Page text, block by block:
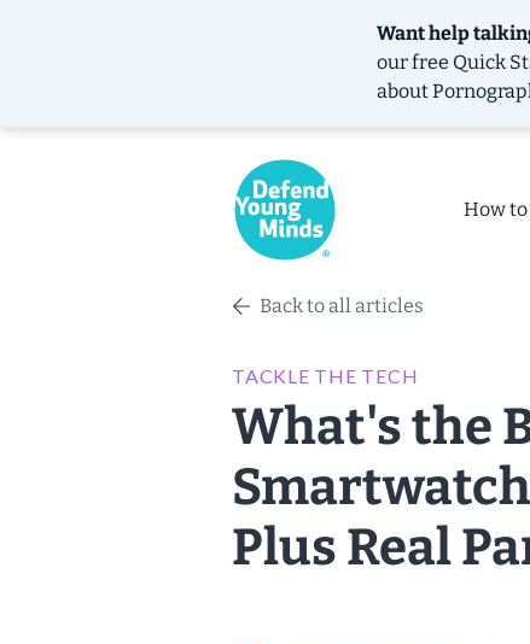
Want help
our free Quick
about
How
Back to all articles
TACKLE THE TECH
What's the
Plus Real